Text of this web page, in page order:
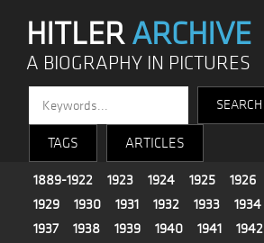
HITLERARCHIVE
A BIOGRAPHY IN PICTURES
TAGS ARTICLES
1889-1922 1923 1924 1925 1926
1929
1930 1931 1932 1933 1934
1937
1938 1939 1940 1941 1942